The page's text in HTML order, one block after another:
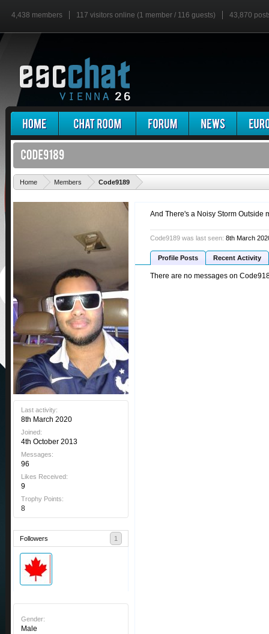
4,438 members 117 visitors online (1 member / 116 guests) 43,870
Home Members Code9189
Last activity:
8th March 2020
Joined:
4th October 2013
Messages:
96
Likes Received:
9
Trophy Points:
8
Followers 1
Gender:
Male
And There's a Noisy Storm Outside
Code9189 was last seen: 8th March
Profile Posts Recent Activity
There are no messages on